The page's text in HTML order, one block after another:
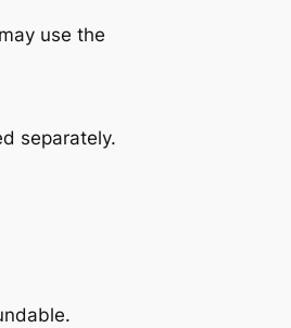
use the
separately.